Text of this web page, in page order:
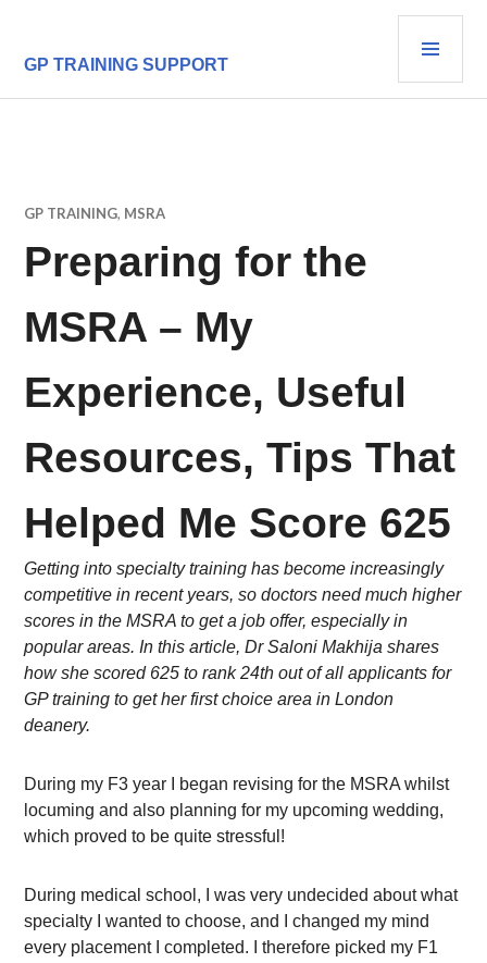
content
GP TRAINING SUPPORT
GP TRAINING, MSRA
Preparing for the
MSRA – My
Experience, Useful
Resources, Tips That
Helped Me Score 625
Getting into specialty training has become increasingly
competitive in recent years, so doctors need much higher
scores in the MSRA to get a job offer, especially in
popular areas. In this article, Dr Saloni Makhija shares
how she scored 625 to rank 24th out of all applicants for
GP training to get her first choice area in London
deanery.
During my F3 year I began revising for the MSRA whilst
locuming and also planning for my upcoming wedding,
which proved to be quite stressful!
During medical school, I was very undecided about what
specialty I wanted to choose, and I changed my mind
every placement I completed. I therefore picked my F1